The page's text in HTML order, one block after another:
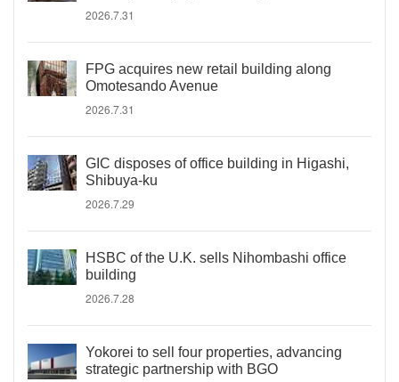
2026.7.31
FPG acquires new retail building along
Omotesando Avenue
2026.7.31
GIC disposes of office building in Higashi,
Shibuya-ku
2026.7.29
HSBC of the U.K. sells Nihombashi office
building
2026.7.28
Yokorei to sell four properties, advancing
strategic partnership with BGO